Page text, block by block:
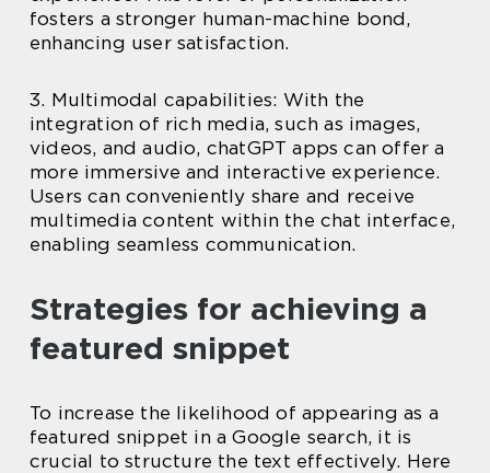
fosters a stronger human-machine bond,
enhancing user satisfaction.
3. Multimodal capabilities: With the
integration of rich media, such as images,
videos, and audio, chatGPT apps can offer a
more immersive and interactive experience.
Users can conveniently share and receive
multimedia content within the chat interface,
enabling seamless communication.
Strategies for achieving a
featured snippet
To increase the likelihood of appearing as a
featured snippet in a Google search, it is
crucial to structure the text effectively. Here